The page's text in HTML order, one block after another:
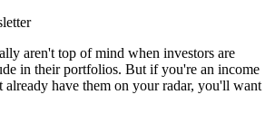
aren't top of mind when investors are
in their portfolios. But if you're an income
already have them on your radar, you'll want